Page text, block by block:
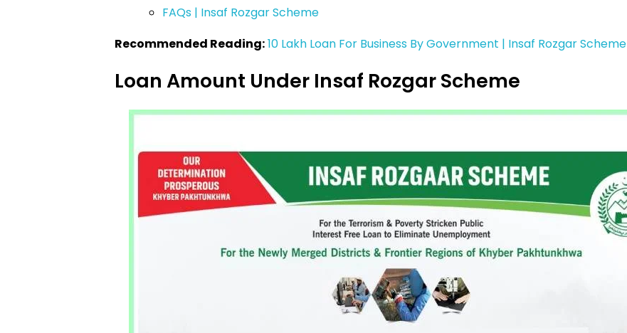
FAQs | Insaf Rozgar Scheme
Recommended Reading:10 Lakh Loan For Business By Government | Insaf Rozgar Scheme
Loan Amount Under Insaf Rozgar Scheme